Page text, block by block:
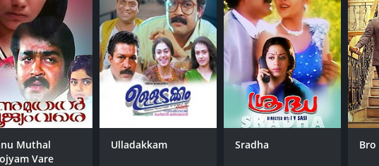
Muthal
Vare
Ulladakkam Sradha Bro